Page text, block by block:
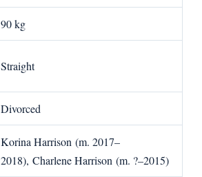
90 kg
Straight
Divorced
Korina Harrison (m. 2017–
2018), Charlene Harrison (m. ?–2015)